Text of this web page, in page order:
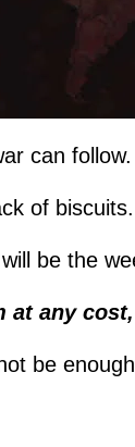
can follow.
of
be the
at any cost,
be